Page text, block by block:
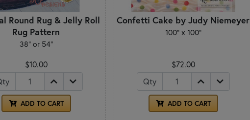
Round Rug & Jelly Roll
Rug Pattern
38" or 54"
$10.00
ADD TO CART
Confetti Cake by Judy Niemeyer
100" x 100"
$72.00
Qty
ADD TO CART